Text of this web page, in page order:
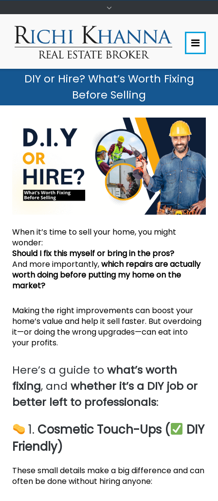
DIY or Hire? What’s Worth Fixing
Before Selling
When it’s time to sell your home, you might
wonder:
Should I fix this myself or bring in the pros?
And more importantly,which repairs are actually
worth doing before putting my home on the
market?
Making the right improvements can boost your
home’s value and help it sell faster. But overdoing
it—or doing the wrong upgrades—can eat into
your profits.
Here’s a guide to what’s worth
fixing, and whether it’s a DIY job or
better left to professionals:
1. Cosmetic Touch-Ups (
DIY
Friendly)
These small details make a big difference and can
often be done without hiring anyone: